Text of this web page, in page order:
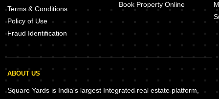
Terms & Conditions
Policy of Use
Fraud Identification
Book Property Online
ABOUT US
Square Yards is India's largest Integrated real estate platform,